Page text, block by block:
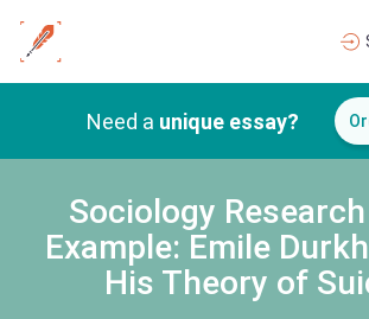
Need a unique essay?
Sociology
Example: Emile
His Theory of